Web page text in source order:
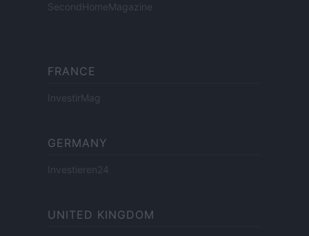
SecondHomeMagazine
FRANCE
InvestirMag
GERMANY
Investieren24
UNITED KINGDOM